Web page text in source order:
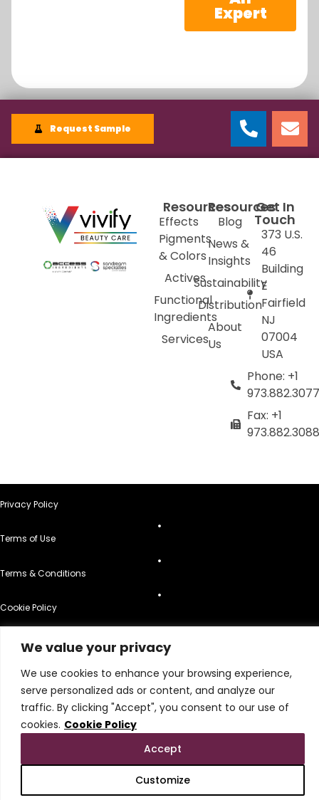
We value your privacy
We use cookies to enhance your browsing experience,
serve personalized ads or content, and analyze our
traffic. By clicking "Accept", you consent to our use of
cookies. Cookie Policy
Customize
Accept
Expert
Request Sample
Resources
Effects
Pigments
& Colors
Actives
Functional
Ingredients
Services
Resources
Blog
News &
Insights
Sustainability
Distribution
About
Us
Get In
Touch
373 U.S.
46
Building
E
Fairfield
NJ
07004
USA
Phone: +1
973.882.3077
Fax: +1
973.882.3088
Privacy Policy
Terms of Use
Terms & Conditions
Cookie Policy
Do Not Sell or Share My Personal Information
© 2026 All Rights Reserved.